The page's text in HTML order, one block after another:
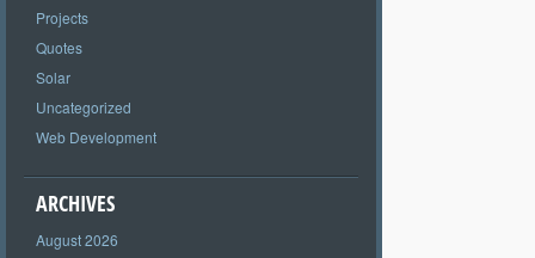
Projects
Quotes
Solar
Uncategorized
Web Development
ARCHIVES
August 2026